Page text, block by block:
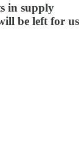
in supply
be left for us